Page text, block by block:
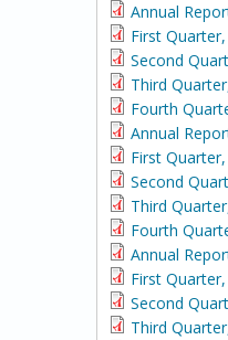
Annual
First Quarter,
Second
Third
Fourth
Annual
First
Second
Third
Fourth
Annual
First
Second
Third